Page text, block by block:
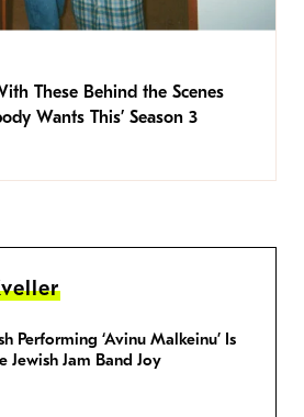
These Behind the Scenes
Wants This’ Season 3
Performing ‘Avinu Malkeinu’ Is
Jewish Jam Band Joy